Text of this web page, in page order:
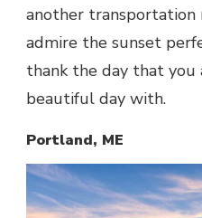
another transportation
admire the sunset
thank the day that
beautiful day with.
Portland, ME